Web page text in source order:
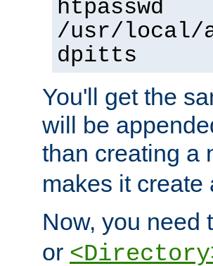
htpasswd
/usr/local/
dpitts
You'll get the
will be
than creating a
makes it
Now, you need
or